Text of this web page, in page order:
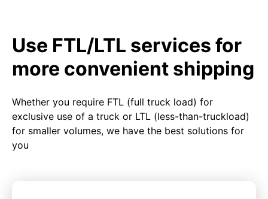
Use FTL/LTL services for
more convenient shipping
Whether you require FTL (full truck load) for
exclusive use of a truck or LTL (less-than-truckload)
for smaller volumes, we have the best solutions for
you